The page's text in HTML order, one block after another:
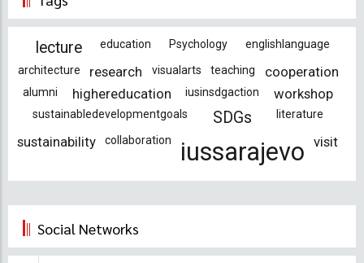
lecture education Psychology
englishlanguage
architecture
research visualarts teaching cooperation
alumni highereducation iusinsdgaction workshop
sustainabledevelopmentgoals SDGs literature
sustainability collaboration iussarajevo visit
Social Networks